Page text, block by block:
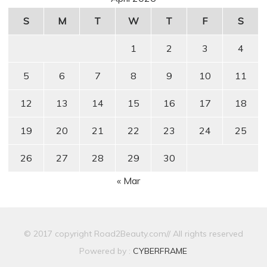
S
M T W T F S
1 2 3 4
5 6 7 8 9 10 11
12 13 14 15 16 17 18
19 20 21 22 23 24 25
26 27 28 29
30
« Mar
© 2017 copyright Road2Beauty.com// All rights reserved
Powered by : CYBERFRAME